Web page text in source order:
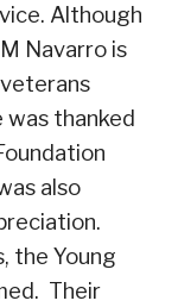
Although
Navarro is
was thanked
also
the Young
Their